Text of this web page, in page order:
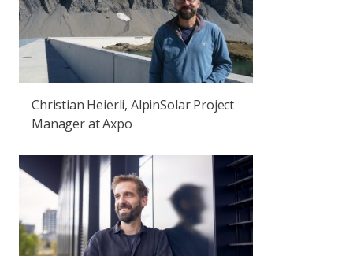
Christian Heierli, AlpinSolar Project
Manager at Axpo